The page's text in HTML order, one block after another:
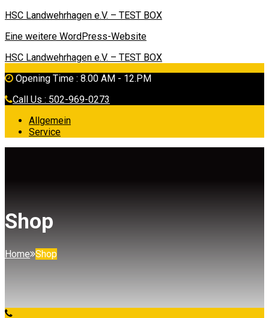
HSC Landwehrhagen e.V. – TEST BOX
Eine weitere WordPress-Website
HSC Landwehrhagen e.V. – TEST BOX
Opening Time : 8.00 AM - 12.PM
Call Us : 502-969-0273
Allgemein
Service
Shop
Home Shop